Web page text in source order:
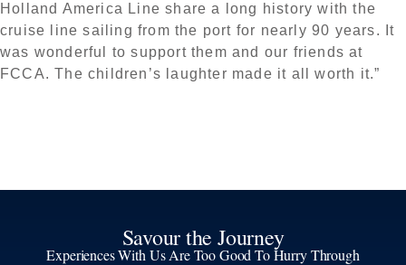
Holland America Line share a long history with the
cruise line sailing from the port for nearly 90 years. It
was wonderful to support them and our friends at
FCCA. The children’s laughter made it all worth it.”
Savour the Journey
Experiences With Us Are Too Good To Hurry Through